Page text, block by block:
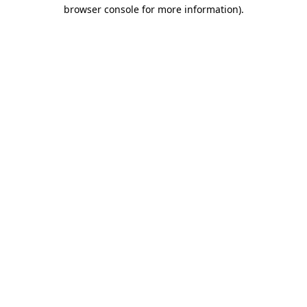
browser console for more information).